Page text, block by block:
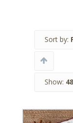
Sort by:
Show: